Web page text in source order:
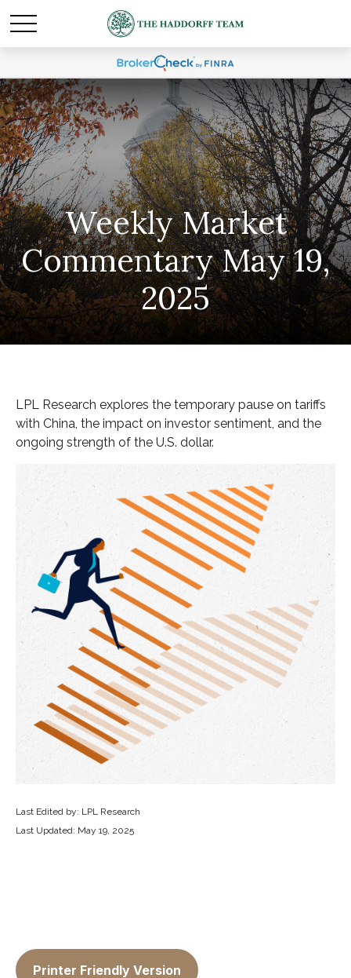
Weekly Market
Commentary May 19,
2025
LPL Research explores the temporary pause on tariffs
with China, the impact on investor sentiment, and the
ongoing strength of the U.S. dollar.
Last Edited by: LPL Research
Last Updated: May 19, 2025
Printer Friendly Version